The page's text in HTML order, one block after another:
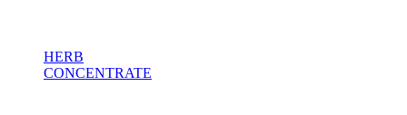
HERB
CONCENTRATE